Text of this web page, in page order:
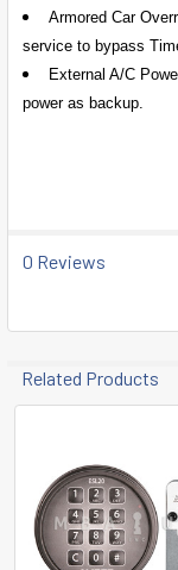
Armored Car
service to bypass
External A/C
power as backup.
0 Reviews
Related Products
Related
Products